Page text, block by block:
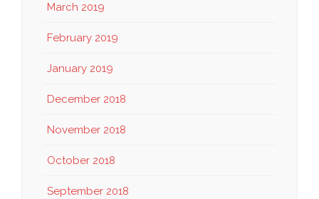
March 2019
February 2019
January 2019
December 2018
November 2018
October 2018
September 2018